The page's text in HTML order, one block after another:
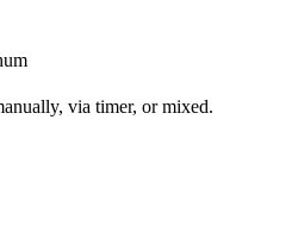
via timer, or mixed.